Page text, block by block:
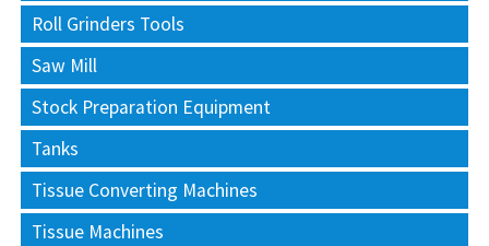
Roll Grinders Tools
Saw Mill
Stock Preparation Equipment
Tanks
Tissue Converting Machines
Tissue Machines